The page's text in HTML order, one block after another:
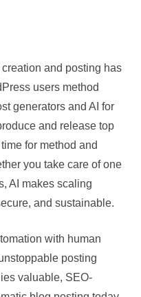
and posting has
users method
generators and AI for
and release top
for method and
you take care of one
AI makes scaling
and sustainable.
with human
posting
valuable, SEO-